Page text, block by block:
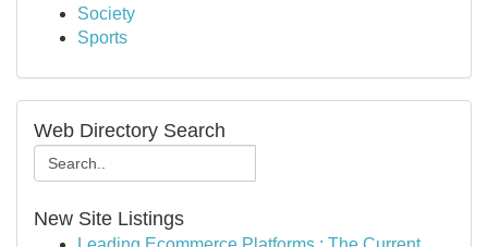
Society
Sports
Web Directory Search
New Site Listings